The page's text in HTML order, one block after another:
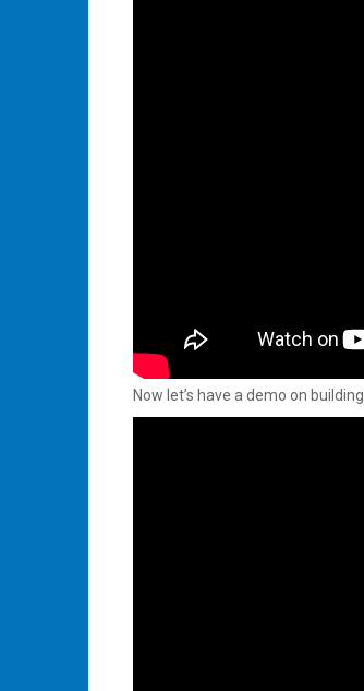
Now let’s have a demo on building